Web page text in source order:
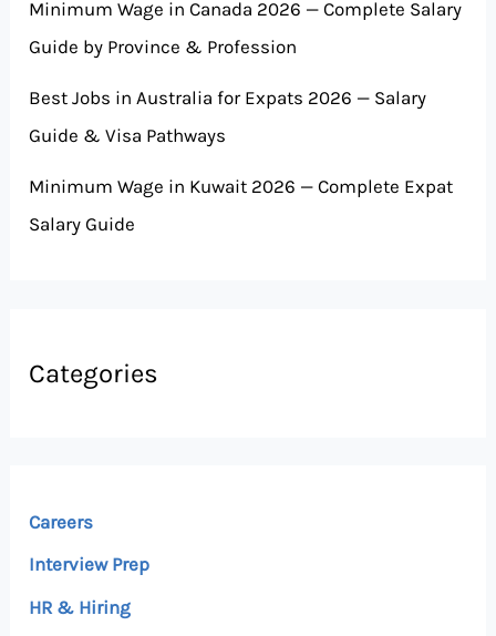
Minimum Wage in Canada 2026 — Complete Salary
Guide by Province & Profession
Best Jobs in Australia for Expats 2026 — Salary
Guide & Visa Pathways
Minimum Wage in Kuwait 2026 — Complete Expat
Salary Guide
Categories
Careers
Interview Prep
HR & Hiring